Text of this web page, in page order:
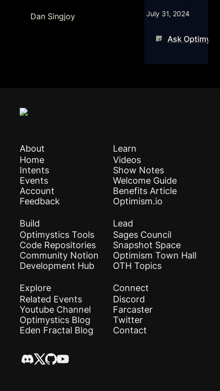
Dan Singjoy July 31, 2024
Ask
About
Home
Intents
Events
Account
Feedback
Learn
Videos
Show Notes
Welcome Guide
Benefits Article
Optimism.io
Build
Optimystics Tools
Code Repositories
Community Notion
Development Hub
Lead
Sages Council
Snapshot Space
Optimism Town Hall
OTH Topics
Explore
Related Events
Youtube Channel
Optimystics Blog
Eden Fractal Blog
Connect
Discord
Farcaster
Twitter
Contact